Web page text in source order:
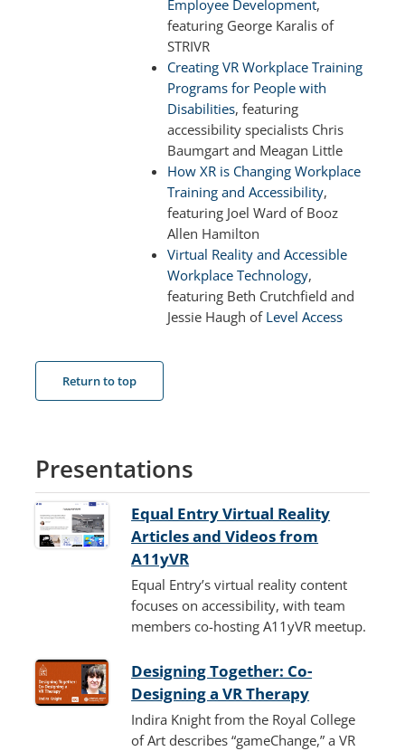
Employee Development,
featuring George Karalis of
STRIVR
Creating VR Workplace Training
Programs for People with
Disabilities, featuring
accessibility specialists Chris
Baumgart and Meagan Little
How XR is Changing Workplace
Training and Accessibility,
featuring Joel Ward of Booz
Allen Hamilton
Virtual Reality and Accessible
Workplace Technology,
featuring Beth Crutchfield and
Jessie Haugh of Level Access
Return to top
Presentations
Equal Entry Virtual Reality
Articles and Videos from
A11yVR
Equal Entry’s virtual reality content
focuses on accessibility, with team
members co-hosting A11yVR meetup.
Designing Together: Co-
Designing a VR Therapy
Indira Knight from the Royal College
of Art describes “gameChange,” a VR